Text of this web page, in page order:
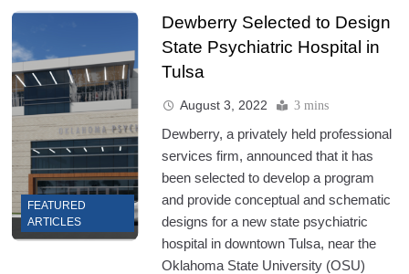
FEATURED
ARTICLES
Dewberry Selected to Design
State Psychiatric Hospital in
Tulsa
August 3, 2022 3 mins
Dewberry, a privately held professional
services firm, announced that it has
been selected to develop a program
and provide conceptual and schematic
designs for a new state psychiatric
hospital in downtown Tulsa, near the
Oklahoma State University (OSU)